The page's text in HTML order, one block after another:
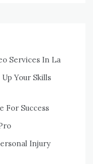
Services In La
Your Skills
For Success
Injury